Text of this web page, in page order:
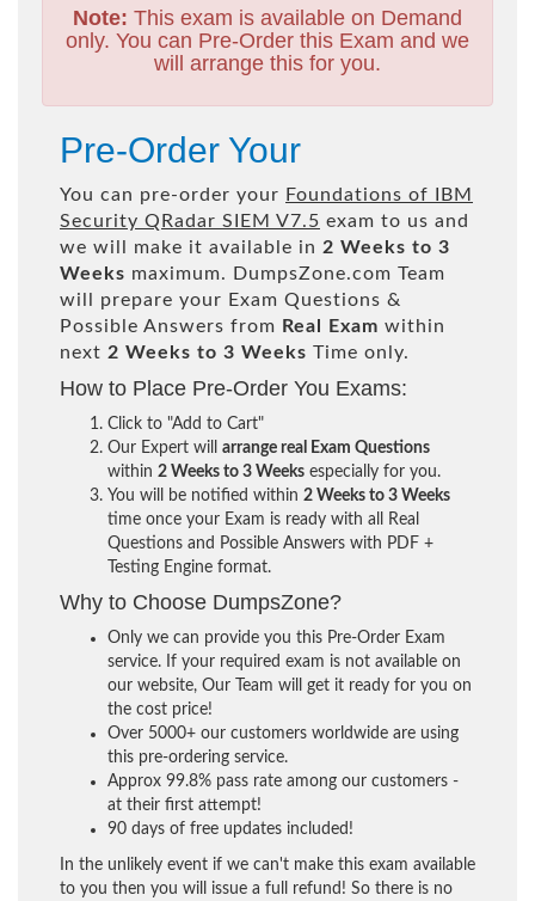
Note: This exam is available on Demand
only. You can Pre-Order this Exam and we
will arrange this for you.
Pre-Order Your
You can pre-order your Foundations of IBM
Security QRadar SIEM V7.5 exam to us and
we will make it available in 2 Weeks to 3
Weeks maximum. DumpsZone.com Team
will prepare your Exam Questions &
Possible Answers from Real Exam within
next 2 Weeks to 3 Weeks Time only.
How to Place Pre-Order You Exams:
Click to "Add to Cart"
Our Expert will arrange real Exam Questions
within 2 Weeks to 3 Weeks especially for you.
You will be notified within 2 Weeks to 3 Weeks
time once your Exam is ready with all Real
Questions and Possible Answers with PDF +
Testing Engine format.
Why to Choose DumpsZone?
Only we can provide you this Pre-Order Exam
service. If your required exam is not available on
our website, Our Team will get it ready for you on
the cost price!
Over 5000+ our customers worldwide are using
this pre-ordering service.
Approx 99.8% pass rate among our customers -
at their first attempt!
90 days of free updates included!
In the unlikely event if we can't make this exam available
to you then you will issue a full refund! So there is no